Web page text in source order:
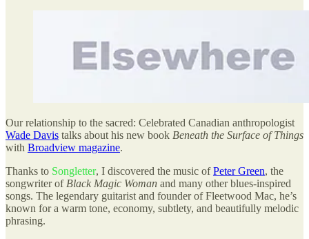
Our relationship to the sacred: Celebrated Canadian anthropologist
Wade Davis talks about his new book Beneath the Surface of Things
with Broadview magazine.
Thanks to Songletter, I discovered the music ofPeter Green, the
songwriter of Black Magic Woman and many other blues-inspired
songs. The legendary guitarist and founder of Fleetwood Mac, he’s
known for a warm tone, economy, subtlety, and beautifully melodic
phrasing.